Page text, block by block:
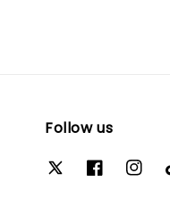
Follow us